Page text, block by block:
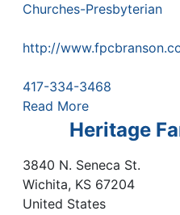
Churches-Presbyterian
http://
417-334-3468
Read More
Heritage
3840 N. Seneca St.
Wichita, KS 67204
United States